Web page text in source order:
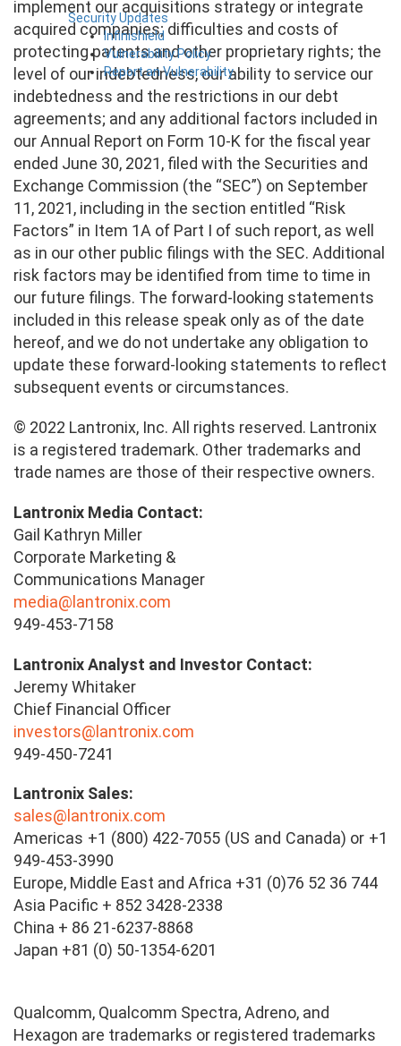
Security Updates
Infinishield
Vulnerability Policy
Report an Vulnerability
implement our acquisitions strategy or integrate
acquired companies; difficulties and costs of
protecting patents and other proprietary rights; the
level of our indebtedness, our ability to service our
indebtedness and the restrictions in our debt
agreements; and any additional factors included in
our Annual Report on Form 10-K for the fiscal year
ended June 30, 2021, filed with the Securities and
Exchange Commission (the “SEC”) on September
11, 2021, including in the section entitled “Risk
Factors” in Item 1A of Part I of such report, as well
as in our other public filings with the SEC. Additional
risk factors may be identified from time to time in
our future filings. The forward-looking statements
included in this release speak only as of the date
hereof, and we do not undertake any obligation to
update these forward-looking statements to reflect
subsequent events or circumstances.
© 2022 Lantronix, Inc. All rights reserved. Lantronix
is a registered trademark. Other trademarks and
trade names are those of their respective owners.
Lantronix Media Contact:
Gail Kathryn Miller
Corporate Marketing &
Communications Manager
media@lantronix.com
949-453-7158
Lantronix Analyst and Investor Contact:
Jeremy Whitaker
Chief Financial Officer
investors@lantronix.com
949-450-7241
Lantronix Sales:
sales@lantronix.com
Americas +1 (800) 422-7055 (US and Canada) or +1
949-453-3990
Europe, Middle East and Africa +31 (0)76 52 36 744
Asia Pacific + 852 3428-2338
China + 86 21-6237-8868
Japan +81 (0) 50-1354-6201
Qualcomm, Qualcomm Spectra, Adreno, and
Hexagon are trademarks or registered trademarks